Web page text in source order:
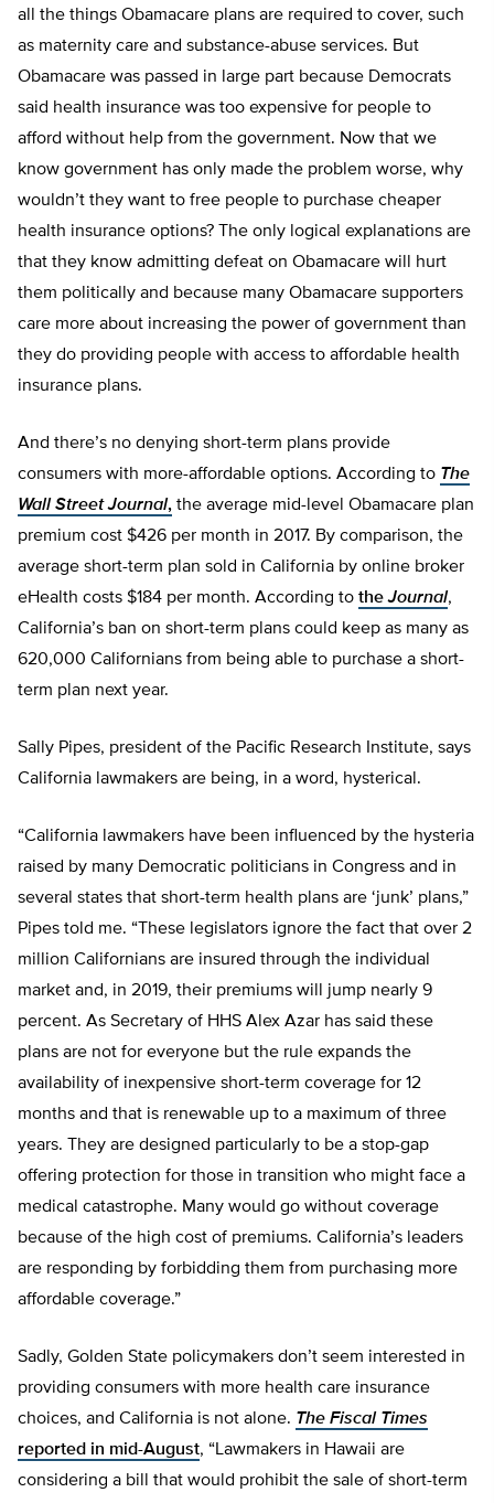
all the things Obamacare plans are required to cover, such
as maternity care and substance-abuse services. But
Obamacare was passed in large part because Democrats
said health insurance was too expensive for people to
afford without help from the government. Now that we
know government has only made the problem worse, why
wouldn’t they want to free people to purchase cheaper
health insurance options? The only logical explanations are
that they know admitting defeat on Obamacare will hurt
them politically and because many Obamacare supporters
care more about increasing the power of government than
they do providing people with access to affordable health
insurance plans.
And there’s no denying short-term plans provide
consumers with more-affordable options. According to The
Wall Street Journal, the average mid-level Obamacare plan
premium cost $426 per month in 2017. By comparison, the
average short-term plan sold in California by online broker
eHealth costs $184 per month. According to theJournal,
California’s ban on short-term plans could keep as many as
620,000 Californians from being able to purchase a short-
term plan next year.
Sally Pipes, president of the Pacific Research Institute, says
California lawmakers are being, in a word, hysterical.
“California lawmakers have been influenced by the hysteria
raised by many Democratic politicians in Congress and in
several states that short-term health plans are ‘junk’ plans,”
Pipes told me. “These legislators ignore the fact that over 2
million Californians are insured through the individual
market and, in 2019, their premiums will jump nearly 9
percent. As Secretary of HHS Alex Azar has said these
plans are not for everyone but the rule expands the
availability of inexpensive short-term coverage for 12
months and that is renewable up to a maximum of three
years. They are designed particularly to be a stop-gap
offering protection for those in transition who might face a
medical catastrophe. Many would go without coverage
because of the high cost of premiums. California’s leaders
are responding by forbidding them from purchasing more
affordable coverage.”
Sadly, Golden State policymakers don’t seem interested in
providing consumers with more health care insurance
choices, and California is not alone. The Fiscal Times
reported in mid-August, “Lawmakers in Hawaii are
considering a bill that would prohibit the sale of short-term